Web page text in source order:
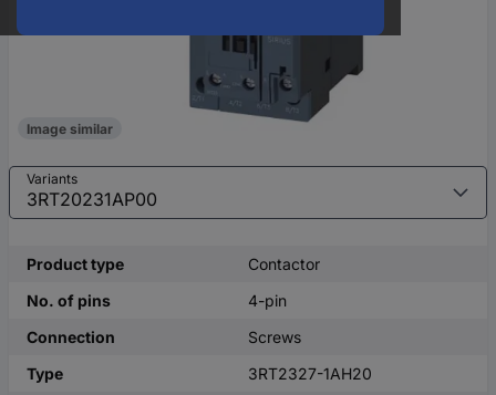
Image similar
Variants
Product type
Contactor
No. of pins
4-pin
Connection
Screws
Type
3RT2327-1AH20